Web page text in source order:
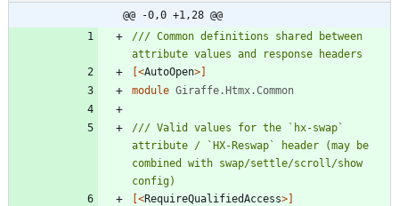
@@ -0,0 +1,28 @@
/// Common definitions shared between
[<AutoOpen>]
module Giraffe.Htmx.Common
/// Valid values for the `hx-swap`
attribute / `HX-Reswap` header (may be
combined with swap/settle/scroll/show
[<RequireQualifiedAccess>]